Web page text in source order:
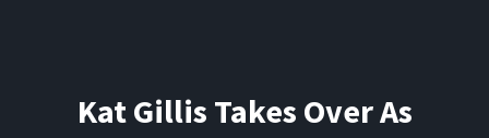
Kat Gillis Takes Over As